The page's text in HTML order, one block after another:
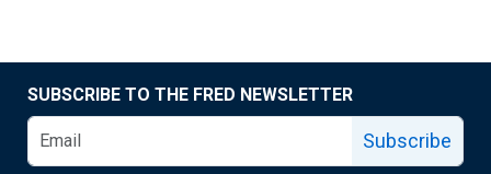
SUBSCRIBE TO THE FRED NEWSLETTER
Subscribe